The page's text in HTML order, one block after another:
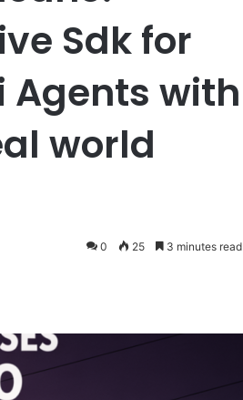
Sdk for
with
world
0 25 3 minutes read